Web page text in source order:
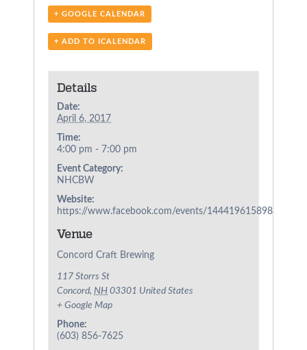
+ GOOGLE CALENDAR
+ ADD TO ICALENDAR
Details
Date:
April 6, 2017
Time:
4:00 pm - 7:00 pm
Event Category:
NHCBW
Website:
https://www.facebook.com/events/1444196158988048/
Venue
Concord Craft Brewing
117 Storrs St
Concord, NH 03301 United States
+ Google Map
Phone:
(603) 856-7625